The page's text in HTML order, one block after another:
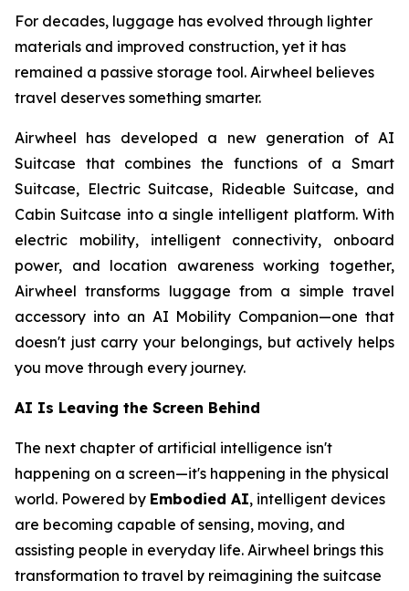
For decades, luggage has evolved through lighter
materials and improved construction, yet it has
remained a passive storage tool. Airwheel believes
travel deserves something smarter.
Airwheel has developed a new generation of AI
Suitcase that combines the functions of a Smart
Suitcase, Electric Suitcase, Rideable Suitcase, and
Cabin Suitcase into a single intelligent platform. With
electric mobility, intelligent connectivity, onboard
power, and location awareness working together,
Airwheel transforms luggage from a simple travel
accessory into an AI Mobility Companion—one that
doesn't just carry your belongings, but actively helps
you move through every journey.
AI Is Leaving the Screen Behind
The next chapter of artificial intelligence isn't
happening on a screen—it's happening in the physical
world. Powered by Embodied AI, intelligent devices
are becoming capable of sensing, moving, and
assisting people in everyday life. Airwheel brings this
transformation to travel by reimagining the suitcase